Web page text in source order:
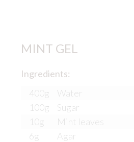
MINT GEL
Ingredients:
400g
Water
100g
Sugar
10g
Mint leaves
6g
Agar